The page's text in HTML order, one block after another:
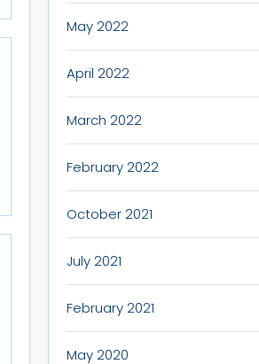
May 2022
April 2022
March 2022
February 2022
October 2021
July 2021
February 2021
May 2020